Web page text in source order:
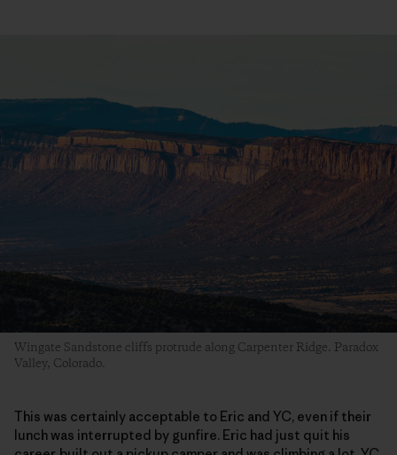
Wingate Sandstone cliffs protrude along Carpenter Ridge. Paradox
Valley, Colorado.
This was certainly acceptable to Eric and YC, even if their
lunch was interrupted by gunfire. Eric had just quit his